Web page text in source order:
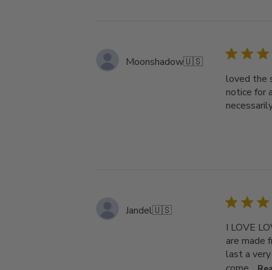
Moonshadow🇺🇸
loved the
notice for
Jandel🇺🇸
I LOVE
are made
last a